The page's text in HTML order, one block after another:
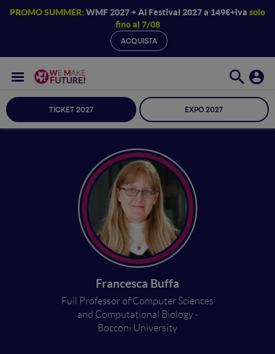
PROMO SUMMER: WMF 2027 + AI Festival 2027 a 149€+iva solo
fino al 7/08
ACQUISTA
TICKET 2027 EXPO 2027
Francesca Buffa
Full Professor of Computer Sciences
and Computational Biology -
Bocconi University